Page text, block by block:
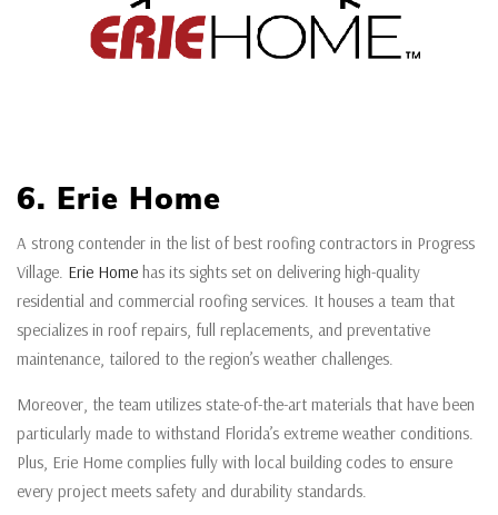
6. Erie Home
A strong contender in the list of best roofing contractors in Progress
Village. Erie Home has its sights set on delivering high-quality
residential and commercial roofing services. It houses a team that
specializes in roof repairs, full replacements, and preventative
maintenance, tailored to the region’s weather challenges.
Moreover, the team utilizes state-of-the-art materials that have been
particularly made to withstand Florida’s extreme weather conditions.
Plus, Erie Home complies fully with local building codes to ensure
every project meets safety and durability standards.